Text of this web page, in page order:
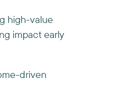
high-value
impact early
driven